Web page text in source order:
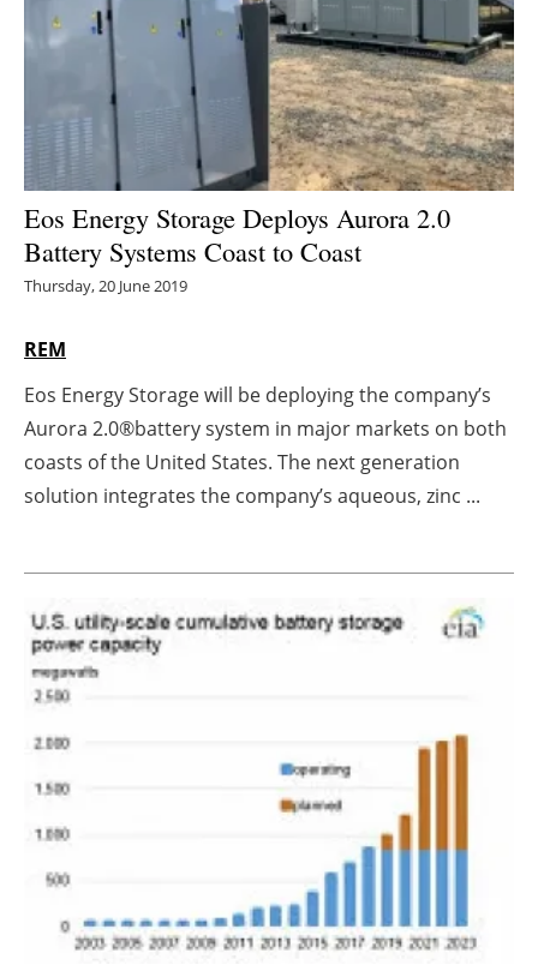
Storage
Energy saving
Hydrogen
Electric/Hybrid
Interviews
Agenda
Directory
Jobs
Newsletters
Eos Energy Storage Deploys Aurora 2.0
Battery Systems Coast to Coast
Thursday, 20 June 2019
REM
Eos Energy Storage will be deploying the company’s
Aurora 2.0®battery system in major markets on both
coasts of the United States. The next generation
solution integrates the company’s aqueous, zinc ...